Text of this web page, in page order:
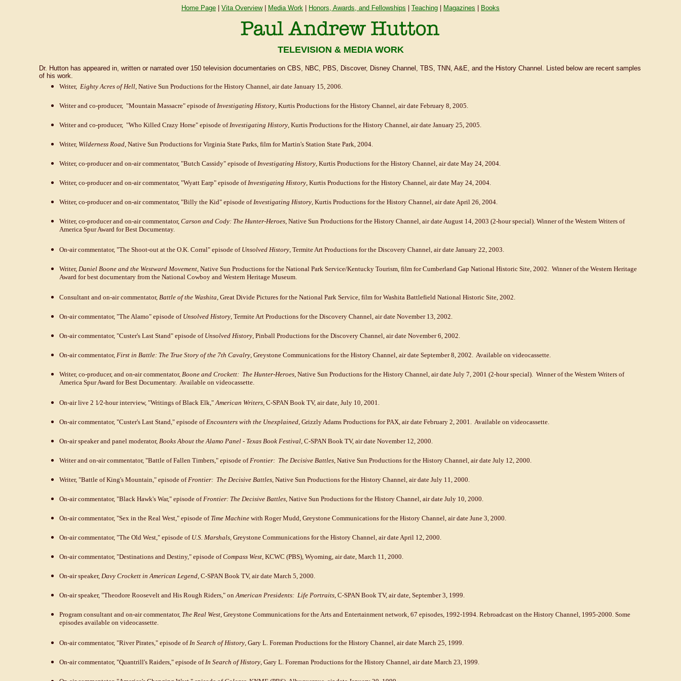
Home Page Vita Overview| Media Work Honors, Awards, and Fellowships Teaching Magazines Books
TELEVISION & MEDIA WORK
Dr. Hutton has appeared in, written or narrated over 150 television documentaries on CBS, NBC, PBS, Discover, Disney Channel, TBS, TNN, A&E, and the History Channel. Listed below are recent samples
of his work.
Writer, Eighty Acres of Hell, Native Sun Productions for the History Channel, air date January 15, 2006.
Writer and co-producer, "Mountain Massacre" episode ofInvestigating History, Kurtis Productions for the History Channel, air date February 8, 2005.
Writer and co-producer, "Who Killed Crazy Horse" episode ofInvestigating History, Kurtis Productions for the History Channel, air date January 25, 2005.
Writer, Wilderness Road, Native Sun Productions for Virginia State Parks, film for Martin's Station State Park, 2004.
Writer, co-producer and on-air commentator, "Butch Cassidy" episode ofInvestigating History, Kurtis Productions for the History Channel, air date May 24, 2004.
Writer, co-producer and on-air commentator, "Wyatt Earp" episode ofInvestigating History, Kurtis Productions for the History Channel, air date May 24, 2004.
Writer, co-producer and on-air commentator, "Billy the Kid" episode ofInvestigating History, Kurtis Productions for the History Channel, air date April 26, 2004.
Writer, co-producer and on-air commentator, Carson and Cody: The Hunter-Heroes, Native Sun Productions for the History Channel, air date August 14, 2003 (2-hour special). Winner of the Western Writers of
America Spur Award for Best Documentay.
On-air commentator, "The Shoot-out at the O.K. Corral" episode of Unsolved History, Termite Art Productions for the Discovery Channel, air date January 22, 2003.
Writer, Daniel Boone and the Westward Movement, Native Sun Productions for the National Park Service/Kentucky Tourism, film for Cumberland Gap National Historic Site, 2002. Winner of the Western Heritage
Award for best documentary from the National Cowboy and Western Heritage Museum.
Consultant and on-air commentator, Battle of the Washita, Great Divide Pictures for the National Park Service, film for Washita Battlefield National Historic Site, 2002.
On-air commentator, "The Alamo" episode of Unsolved History, Termite Art Productions for the Discovery Channel, air date November 13, 2002.
On-air commentator, "Custer's Last Stand" episode of Unsolved History, Pinball Productions for the Discovery Channel, air date November 6, 2002.
On-air commentator, First in Battle: The True Story of the 7th Cavalry, Greystone Communications for the History Channel, air date September 8, 2002. Available on videocassette.
Writer, co-producer, and on-air commentator, Boone and Crockett: The Hunter-Heroes, Native Sun Productions for the History Channel, air date July 7, 2001 (2-hour special). Winner of the Western Writers of
America Spur Award for Best Documentary. Available on videocassette.
On-air live 2 1⁄2-hour interview, "Writings of Black Elk,"American Writers, C-SPAN Book TV, air date, July 10, 2001.
On-air commentator, "Custer's Last Stand," episode ofEncounters with the Unexplained, Grizzly Adams Productions for PAX, air date February 2, 2001. Available on videocassette.
On-air speaker and panel moderator, Books About the Alamo Panel - Texas Book Festival, C-SPAN Book TV, air date November 12, 2000.
Writer and on-air commentator, "Battle of Fallen Timbers," episode ofFrontier: The Decisive Battles, Native Sun Productions for the History Channel, air date July 12, 2000.
Writer, "Battle of King's Mountain," episode ofFrontier: The Decisive Battles, Native Sun Productions for the History Channel, air date July 11, 2000.
On-air commentator, "Black Hawk's War," episode ofFrontier: The Decisive Battles, Native Sun Productions for the History Channel, air date July 10, 2000.
On-air commentator, "Sex in the Real West," episode of Time Machinewith Roger Mudd, Greystone Communications for the History Channel, air date June 3, 2000.
On-air commentator, "The Old West," episode of U.S. Marshals, Greystone Communications for the History Channel, air date April 12, 2000.
On-air commentator, "Destinations and Destiny," episode ofCompass West, KCWC (PBS), Wyoming, air date, March 11, 2000.
On-air speaker, Davy Crockett in American Legend, C-SPAN Book TV, air date March 5, 2000.
On-air speaker, "Theodore Roosevelt and His Rough Riders," onAmerican Presidents: Life Portraits, C-SPAN Book TV, air date, September 3, 1999.
Program consultant and on-air commentator, The Real West, Greystone Communications for the Arts and Entertainment network, 67 episodes, 1992-1994. Rebroadcast on the History Channel, 1995-2000. Some
episodes available on videocassette.
On-air commentator, "River Pirates," episode ofIn Search of History, Gary L. Foreman Productions for the History Channel, air date March 25, 1999.
On-air commentator, "Quantrill's Raiders," episode ofIn Search of History, Gary L. Foreman Productions for the History Channel, air date March 23, 1999.